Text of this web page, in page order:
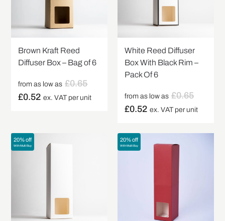
Brown Kraft Reed
Diffuser Box – Bag of 6
from as low as £0.65
£0.52 ex. VAT per unit
White Reed Diffuser
Box With Black Rim –
Pack Of 6
from as low as £0.65
£0.52 ex. VAT per unit
20% off
With Multi Buy
20% off
With Multi Buy